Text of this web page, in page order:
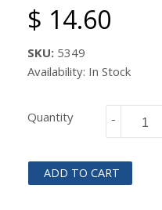
$ 14.60
SKU: 5349
Availability: In Stock
Quantity -
ADD TO CART